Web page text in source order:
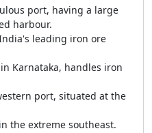
port, having a large
harbour.
leading iron ore
Karnataka, handles iron
port, situated at the
the extreme southeast.